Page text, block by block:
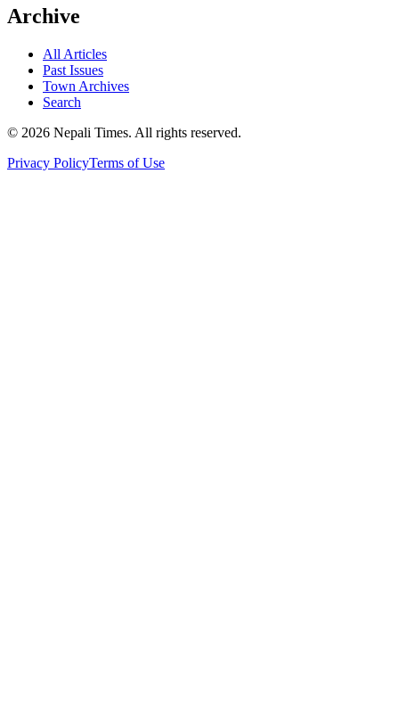
Archive
All Articles
Past Issues
Town Archives
Search
© 2026 Nepali Times. All rights reserved.
Privacy PolicyTerms of Use